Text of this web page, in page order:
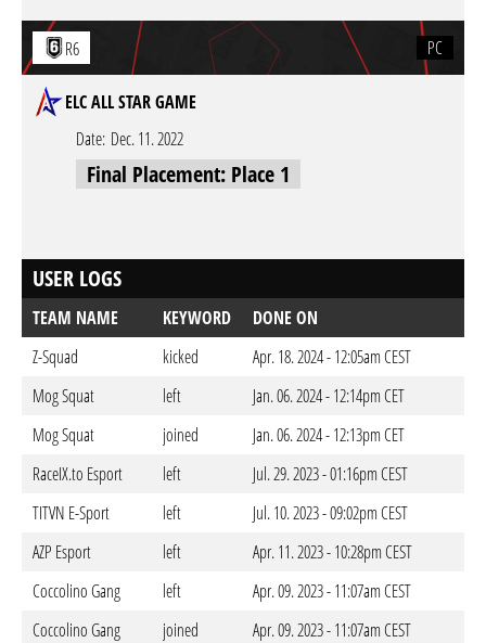
R6 PC
ELC ALL STAR GAME
Date: Dec. 11. 2022
Final Placement: Place 1
USER LOGS
TEAM NAME KEYWORD
DONE ON
Z-Squad
kicked
Apr. 18. 2024 - 12:05am CEST
Mog Squat
left
Jan. 06. 2024 - 12:14pm CET
Mog Squat
joined
Jan. 06. 2024 - 12:13pm CET
RaceIX.to Esport
left
Jul. 29. 2023 - 01:16pm CEST
TITVN E-Sport
left
Jul. 10. 2023 - 09:02pm CEST
AZP Esport
left
Apr. 11. 2023 - 10:28pm CEST
Coccolino Gang
left
Apr. 09. 2023 - 11:07am CEST
Coccolino Gang
joined
Apr. 09. 2023 - 11:07am CEST